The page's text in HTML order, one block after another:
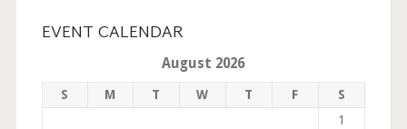
EVENT CALENDAR
August 2026
S M T W T F
S
1